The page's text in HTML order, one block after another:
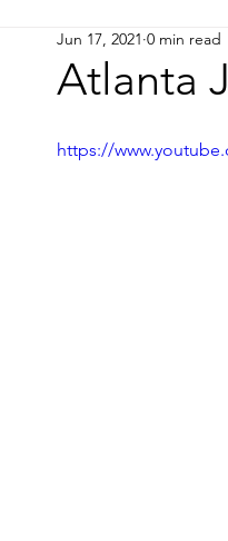
Coming Soon!
Atlanta
Jun 17, 2021 0 min read
https://